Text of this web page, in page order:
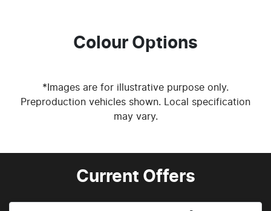
Colour Options
*Images are for illustrative purpose only.
Preproduction vehicles shown. Local specification
may vary.
Current Offers